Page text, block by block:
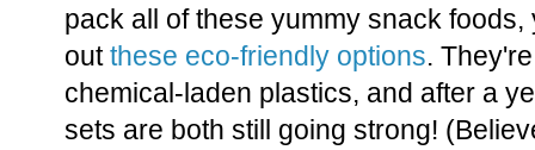
pack all of these yummy snack
outthese eco-friendly options.
chemical-laden plastics, and after a
sets are both still going strong!